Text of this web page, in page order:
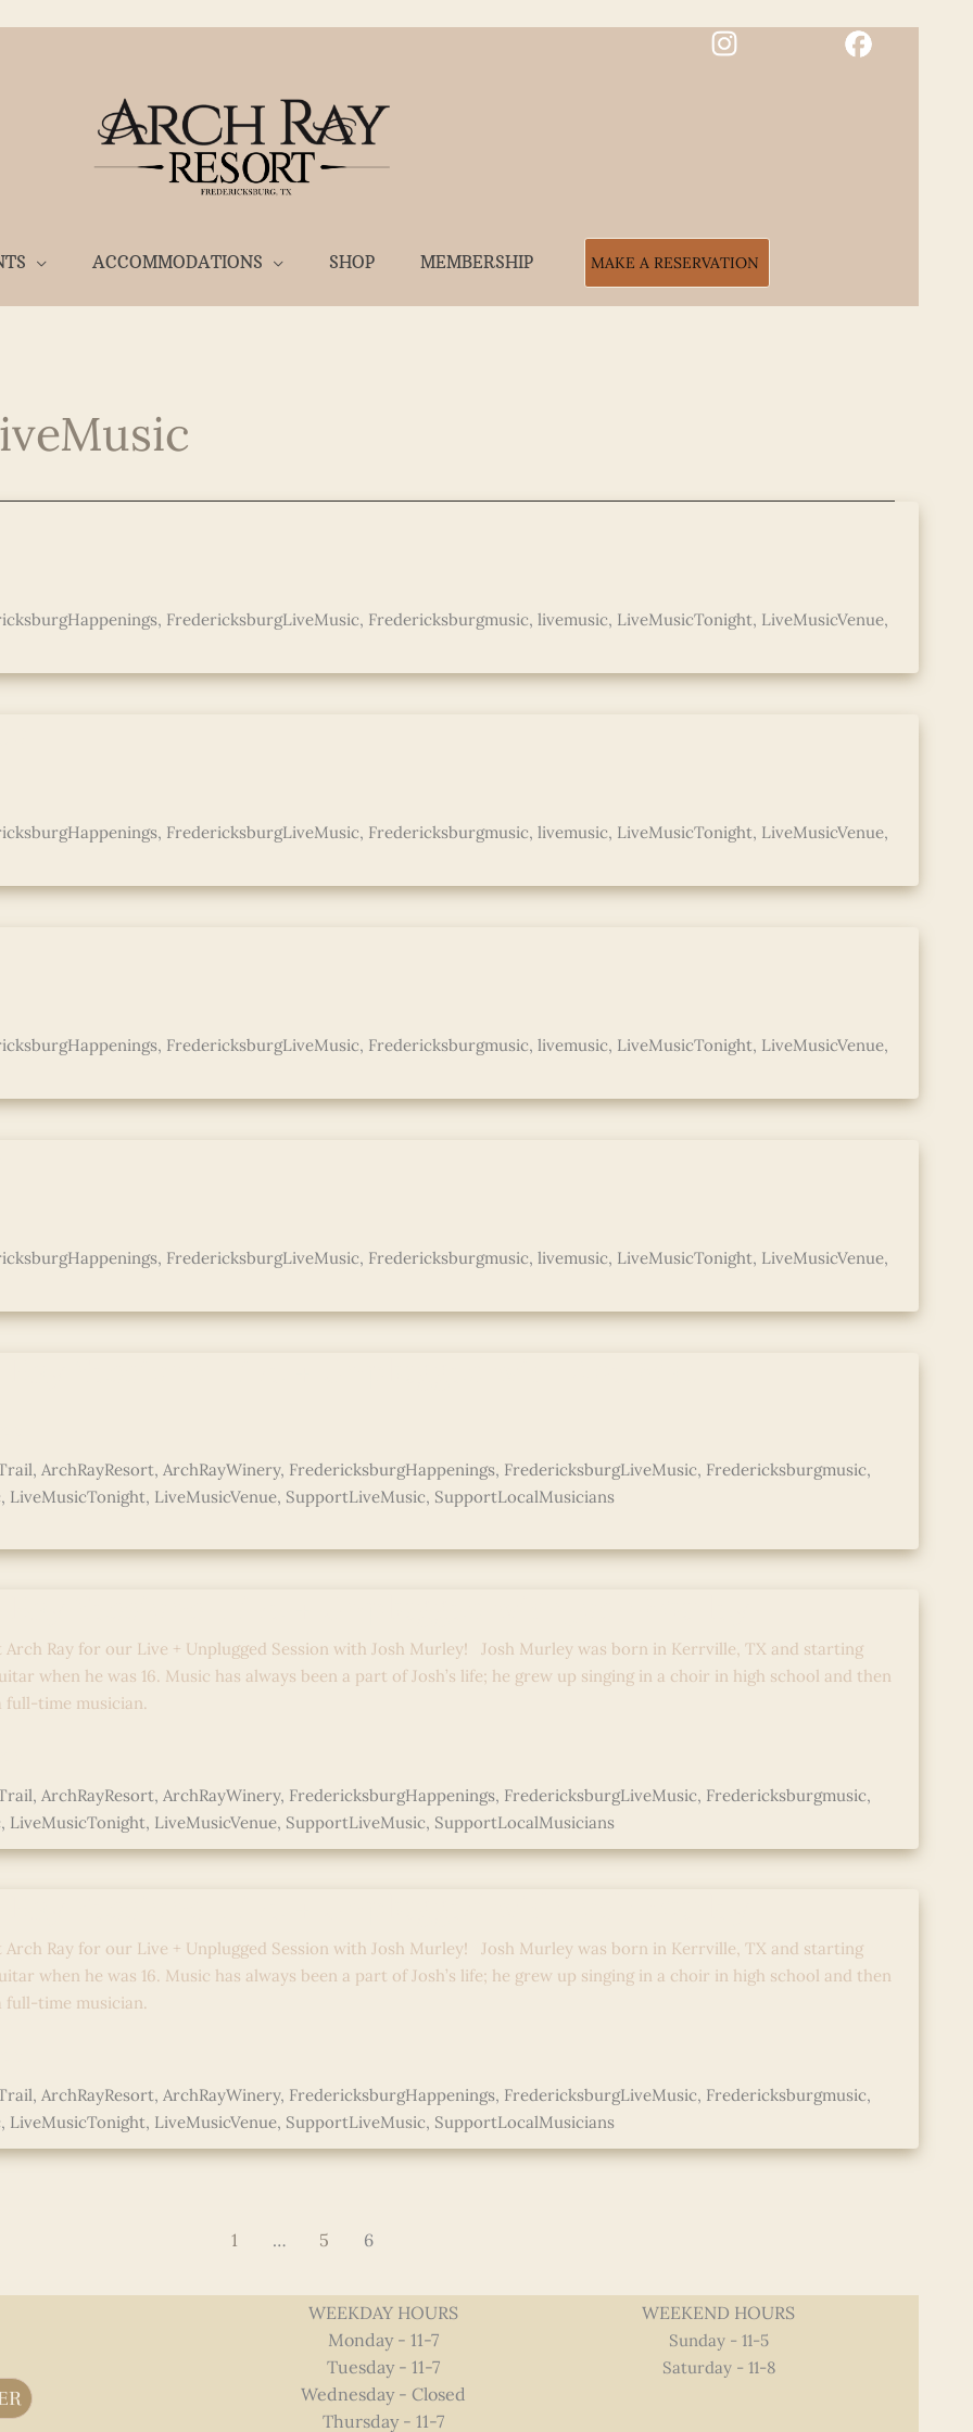
ACCOMMODATIONS SHOP MEMBERSHIP MAKE A RESERVATION
, FredericksburgLiveMusic, Fredericksburgmusic, livemusic, LiveMusicTonight, LiveMusicVenue,
, FredericksburgLiveMusic, Fredericksburgmusic, livemusic, LiveMusicTonight, LiveMusicVenue,
, FredericksburgLiveMusic, Fredericksburgmusic, livemusic, LiveMusicTonight, LiveMusicVenue,
, FredericksburgLiveMusic, Fredericksburgmusic, livemusic, LiveMusicTonight, LiveMusicVenue,
, ArchRayResort, ArchRayWinery, FredericksburgHappenings, FredericksburgLiveMusic, Fredericksburgmusic,
, LiveMusicTonight, LiveMusicVenue, SupportLiveMusic, SupportLocalMusicians
Arch Ray for our Live + Unplugged Session with Josh Murley! Josh Murley was born in Kerrville, TX and starting
when he was 16. Music has always been a part of Josh’s life; he grew up singing in a choir in high school and then
full-time musician.
, ArchRayResort, ArchRayWinery, FredericksburgHappenings, FredericksburgLiveMusic, Fredericksburgmusic,
, LiveMusicTonight, LiveMusicVenue, SupportLiveMusic, SupportLocalMusicians
Arch Ray for our Live + Unplugged Session with Josh Murley! Josh Murley was born in Kerrville, TX and starting
when he was 16. Music has always been a part of Josh’s life; he grew up singing in a choir in high school and then
full-time musician.
, ArchRayResort, ArchRayWinery, FredericksburgHappenings, FredericksburgLiveMusic, Fredericksburgmusic,
, LiveMusicTonight, LiveMusicVenue, SupportLiveMusic, SupportLocalMusicians
1 … 5 6
WEEKDAY HOURS
Monday - 11-7
Tuesday - 11-7
Wednesday - Closed
Thursday - 11-7
WEEKEND HOURS
Sunday - 11-5
Saturday - 11-8